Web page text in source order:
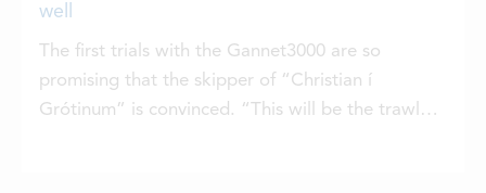
well
The first trials with the Gannet3000 are so
promising that the skipper of “Christian í
Grótinum” is convinced. “This will be the trawl